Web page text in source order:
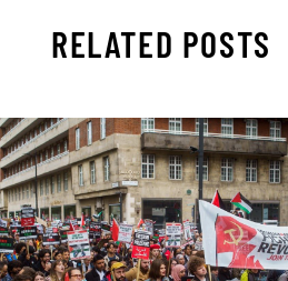
RELATED POSTS